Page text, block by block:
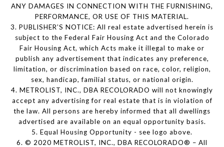
ANY DAMAGES IN CONNECTION WITH THE FURNISHING,
PERFORMANCE, OR USE OF THIS MATERIAL.
3. PUBLISHER’S NOTICE: All real estate advertised herein is
subject to the Federal Fair Housing Act and the Colorado
Fair Housing Act, which Acts make it illegal to make or
publish any advertisement that indicates any preference,
limitation, or discrimination based on race, color, religion,
sex, handicap, familial status, or national origin.
4. METROLIST, INC., DBA RECOLORADO will not knowingly
accept any advertising for real estate that is in violation of
the law. All persons are hereby informed that all dwellings
advertised are available on an equal opportunity basis.
5. Equal Housing Opportunity - see logo above.
6. © 2020 METROLIST, INC., DBA RECOLORADO® – All